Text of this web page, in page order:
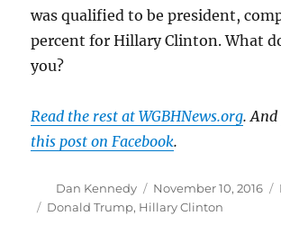
was qualified to be president,
percent for Hillary Clinton. What
you?
Read the rest at WGBHNews.org. And
this post on Facebook.
Author
Dan Kennedy
Posted
on
November 10, 2016
Tags
Donald Trump, Hillary Clinton